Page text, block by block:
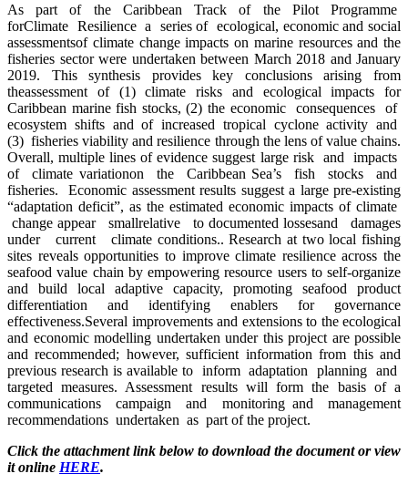
As part of the Caribbean Track of the Pilot Programme
forClimate Resilience a series of ecological, economic and social
assessmentsof climate change impacts on marine resources and the
fisheries sector were undertaken between March 2018 and January
2019. This synthesis provides key conclusions arising from
theassessment of (1) climate risks and ecological impacts for
Caribbean marine fish stocks, (2) the economic consequences of
ecosystem shifts and of increased tropical cyclone activity and
(3) fisheries viability and resilience through the lens of value chains.
Overall, multiple lines of evidence suggest large risk and impacts
of climate variationon the Caribbean Sea’s fish stocks and
fisheries. Economic assessment results suggest a large pre-existing
“adaptation deficit”, as the estimated economic impacts of climate
change appear smallrelative to documented lossesand damages
under current climate conditions.. Research at two local fishing
sites reveals opportunities to improve climate resilience across the
seafood value chain by empowering resource users to self-organize
and build local adaptive capacity, promoting seafood product
differentiation and identifying enablers for governance
effectiveness.Several improvements and extensions to the ecological
and economic modelling undertaken under this project are possible
and recommended; however, sufficient information from this and
previous research is available to inform adaptation planning and
targeted measures. Assessment results will form the basis of a
communications campaign and monitoring and management
recommendations undertaken as part of the project.
Click the attachment link below to download the document or view
it online HERE.